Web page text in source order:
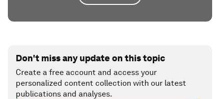
Don't miss any update on this topic
Create a free account and access your
personalized content collection with our latest
publications and analyses.